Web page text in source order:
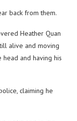
back from them.
Heather Quan
alive and moving
and having his
claiming he